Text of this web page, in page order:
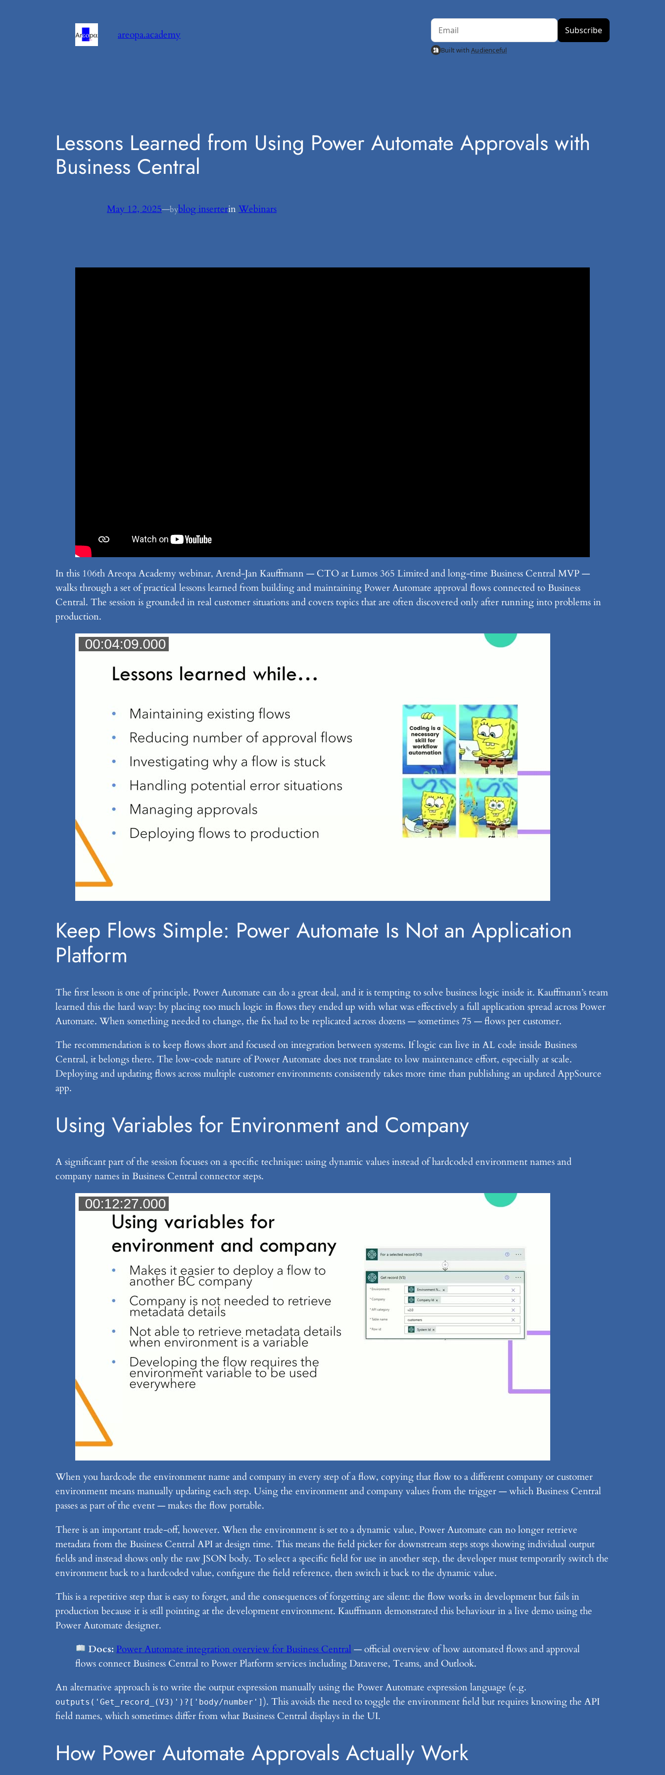
areopa.academy
Built withAudienceful
Lessons Learned from Using Power Automate Approvals with
Business Central
May 12, 2025—byblog inserterinWebinars
In this 106th Areopa Academy webinar, Arend-Jan Kauffmann — CTO at Lumos 365 Limited and long-time Business Central MVP —
walks through a set of practical lessons learned from building and maintaining Power Automate approval flows connected to Business
Central. The session is grounded in real customer situations and covers topics that are often discovered only after running into problems in
production.
Keep Flows Simple: Power Automate Is Not an Application
Platform
The first lesson is one of principle. Power Automate can do a great deal, and it is tempting to solve business logic inside it. Kauffmann’s team
learned this the hard way: by placing too much logic in flows they ended up with what was effectively a full application spread across Power
Automate. When something needed to change, the fix had to be replicated across dozens — sometimes 75 — flows per customer.
The recommendation is to keep flows short and focused on integration between systems. If logic can live in AL code inside Business
Central, it belongs there. The low-code nature of Power Automate does not translate to low maintenance effort, especially at scale.
Deploying and updating flows across multiple customer environments consistently takes more time than publishing an updated AppSource
app.
Using Variables for Environment and Company
A significant part of the session focuses on a specific technique: using dynamic values instead of hardcoded environment names and
company names in Business Central connector steps.
When you hardcode the environment name and company in every step of a flow, copying that flow to a different company or customer
environment means manually updating each step. Using the environment and company values from the trigger — which Business Central
passes as part of the event — makes the flow portable.
There is an important trade-off, however. When the environment is set to a dynamic value, Power Automate can no longer retrieve
metadata from the Business Central API at design time. This means the field picker for downstream steps stops showing individual output
fields and instead shows only the raw JSON body. To select a specific field for use in another step, the developer must temporarily switch the
environment back to a hardcoded value, configure the field reference, then switch it back to the dynamic value.
This is a repetitive step that is easy to forget, and the consequences of forgetting are silent: the flow works in development but fails in
production because it is still pointing at the development environment. Kauffmann demonstrated this behaviour in a live demo using the
Power Automate designer.
Docs: Power Automate integration overview for Business Central — official overview of how automated flows and approval
flows connect Business Central to Power Platform services including Dataverse, Teams, and Outlook.
An alternative approach is to write the output expression manually using the Power Automate expression language (e.g.
outputs('Get_record_(V3)')?['body/number'] ). This avoids the need to toggle the environment field but requires knowing the API
field names, which sometimes differ from what Business Central displays in the UI.
How Power Automate Approvals Actually Work